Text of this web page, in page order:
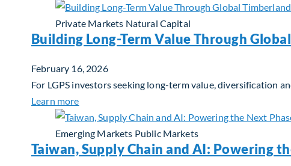
Private Markets Natural Capital
Building Long-Term Value Through
February 16, 2026
For LGPS investors seeking long-term value, diversification
Learn moreabout Building Long-Term Value Through Global
Emerging Markets Public Markets
Taiwan, Supply Chain and AI: Powering